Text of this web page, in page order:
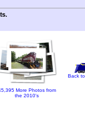
More Photos from
the 2010's
Back